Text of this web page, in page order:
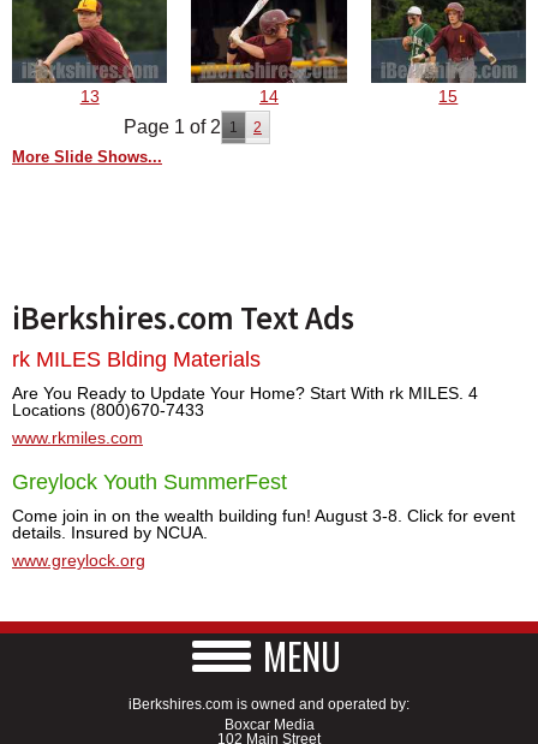
13 14 15
Page 1 of 2 1 2
More Slide Shows...
iBerkshires.com Text Ads
rk MILES Blding Materials
Are You Ready to Update Your Home? Start With rk MILES. 4
Locations (800)670-7433
www.rkmiles.com
Greylock Youth SummerFest
Come join in on the wealth building fun! August 3-8. Click for event
details. Insured by NCUA.
www.greylock.org
MENU
iBerkshires.com is owned and operated by:
Boxcar Media
102 Main Street